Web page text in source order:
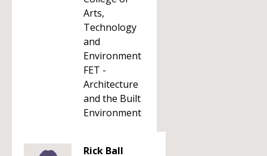
Arts,
Technology
and
Environment
FET -
Architecture
and the Built
Environment
Rick Ball